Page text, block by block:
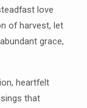
love
of harvest, let
grace,
heartfelt
that